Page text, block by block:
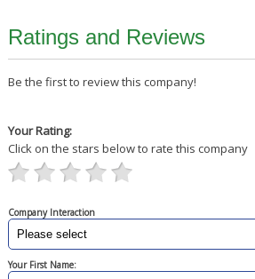
Ratings and Reviews
Be the first to review this company!
Your Rating:
Click on the stars below to rate this company
Company Interaction
Your First Name: